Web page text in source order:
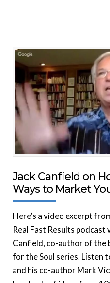
Jack Canfield on
Ways to Market
Here’s a video excerpt
Real Fast Results
Canfield, co-author of the
for the Soul series. Listen
and his co-author Mark